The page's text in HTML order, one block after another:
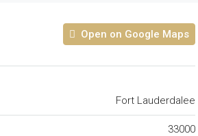
Open on Google Maps
Fort Lauderdalee
33000